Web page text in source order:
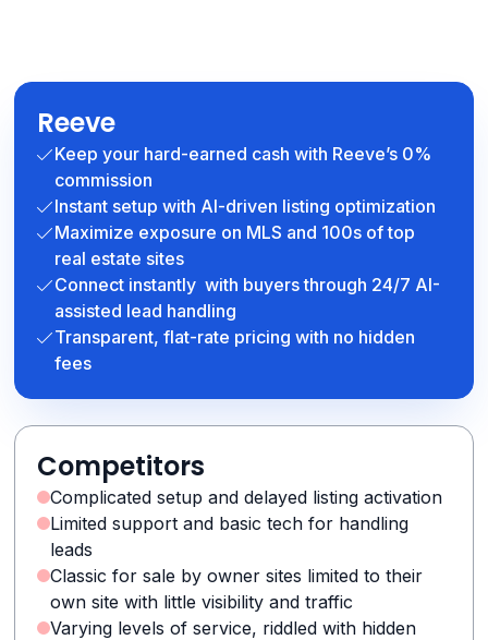
Reeve
Keep your hard-earned cash with Reeve’s 0%
commission
Instant setup with AI-driven listing optimization
Maximize exposure on MLS and 100s of top
real estate sites
Connect instantly with buyers through 24/7 AI-
assisted lead handling
Transparent, flat-rate pricing with no hidden
fees
Competitors
Complicated setup and delayed listing activation
Limited support and basic tech for handling
leads
Classic for sale by owner sites limited to their
own site with little visibility and traffic
Varying levels of service, riddled with hidden